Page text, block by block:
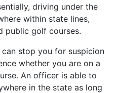
driving under the
within state lines,
public golf courses.
stop you for suspicion
whether you are on a
An officer is able to
in the state as long